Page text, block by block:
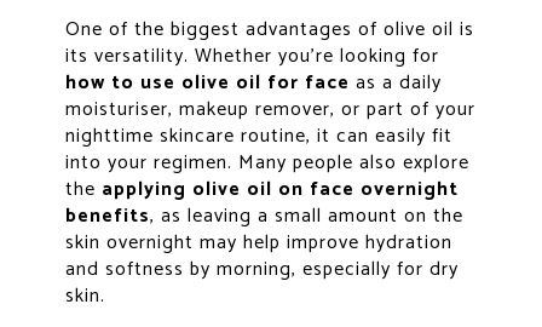
One of the biggest advantages of olive oil is
its versatility. Whether you’re looking for
how to use olive oil for face as a daily
moisturiser, makeup remover, or part of your
nighttime skincare routine, it can easily fit
into your regimen. Many people also explore
the applying olive oil on face overnight
benefits, as leaving a small amount on the
skin overnight may help improve hydration
and softness by morning, especially for dry
skin.